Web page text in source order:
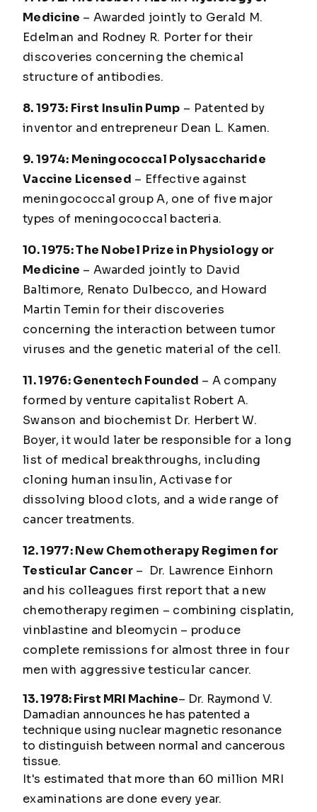
Medicine – Awarded jointly to Gerald M.
Edelman and Rodney R. Porter for their
discoveries concerning the chemical
structure of antibodies.
8. 1973: First Insulin Pump – Patented by
inventor and entrepreneur Dean L. Kamen.
9. 1974: Meningococcal Polysaccharide
Vaccine Licensed – Effective against
meningococcal group A, one of five major
types of meningococcal bacteria.
10. 1975: The Nobel Prize in Physiology or
Medicine – Awarded jointly to David
Baltimore, Renato Dulbecco, and Howard
Martin Temin for their discoveries
concerning the interaction between tumor
viruses and the genetic material of the cell.
11. 1976: Genentech Founded – A company
formed by venture capitalist Robert A.
Swanson and biochemist Dr. Herbert W.
Boyer, it would later be responsible for a long
list of medical breakthroughs, including
cloning human insulin, Activase for
dissolving blood clots, and a wide range of
cancer treatments.
12. 1977: New Chemotherapy Regimen for
Testicular Cancer – Dr. Lawrence Einhorn
and his colleagues first report that a new
chemotherapy regimen – combining cisplatin,
vinblastine and bleomycin – produce
complete remissions for almost three in four
men with aggressive testicular cancer.
13. 1978: First MRI Machine– Dr. Raymond V.
Damadian announces he has patented a
technique using nuclear magnetic resonance
to distinguish between normal and cancerous
tissue.
It's estimated that more than 60 million MRI
examinations are done every year.